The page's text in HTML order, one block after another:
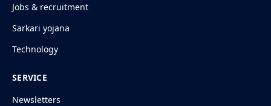
Jobs & recruitment
Sarkari yojana
Technology
SERVICE
Newsletters